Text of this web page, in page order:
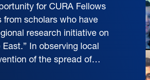
for CURA Fellows
scholars who have
research initiative on
In observing local
of the spread of…